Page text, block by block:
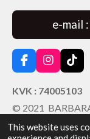
This website uses
e-mail
F
a
c
e
b
o
I
n
s
t
a
r
T
i
k
T
o
KVK : 74005103
© 2021